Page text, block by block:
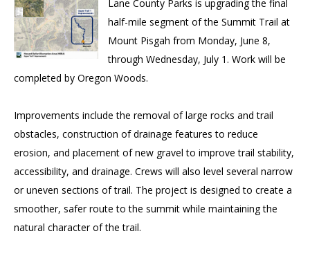
Lane County Parks is upgrading the final
half-mile segment of the Summit Trail at
Mount Pisgah from Monday, June 8,
through Wednesday, July 1. Work will be
completed by Oregon Woods.
Improvements include the removal of large rocks and trail
obstacles, construction of drainage features to reduce
erosion, and placement of new gravel to improve trail stability,
accessibility, and drainage. Crews will also level several narrow
or uneven sections of trail. The project is designed to create a
smoother, safer route to the summit while maintaining the
natural character of the trail.